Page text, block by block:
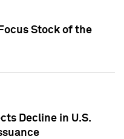
Stock of the
Decline in U.S.